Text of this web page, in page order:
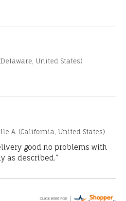
United States)
A. (California, United States)
good no problems with
as described.”